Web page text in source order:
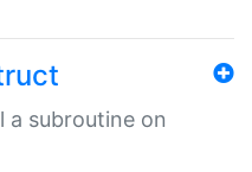
a subroutine on